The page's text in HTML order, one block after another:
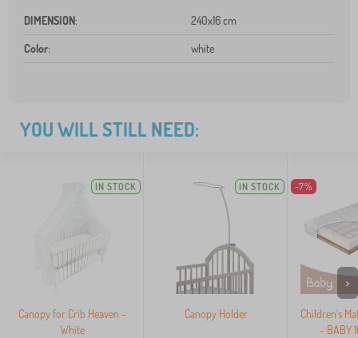
DIMENSION: 240x16 cm
Color: white
YOU WILL STILL NEED:
IN STOCK
Canopy for Crib Heaven -
White
IN STOCK
Canopy Holder
-7%
Children's
- BABY
>